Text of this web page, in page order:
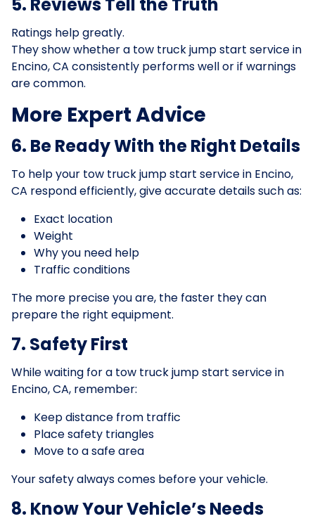
Ratings help greatly.
They show whether a tow truck jump start service in
Encino, CA consistently performs well or if warnings
are common.
More Expert Advice
6. Be Ready With the Right Details
To help your tow truck jump start service in Encino,
CA respond efficiently, give accurate details such as:
Exact location
Weight
Why you need help
Traffic conditions
The more precise you are, the faster they can
prepare the right equipment.
7. Safety First
While waiting for a tow truck jump start service in
Encino, CA, remember:
Keep distance from traffic
Place safety triangles
Move to a safe area
Your safety always comes before your vehicle.
8. Know Your Vehicle’s Needs